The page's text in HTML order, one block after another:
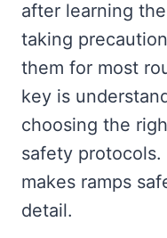
after learning
taking
them for most
key is
choosing the
safety protocols.
makes ramps
detail.